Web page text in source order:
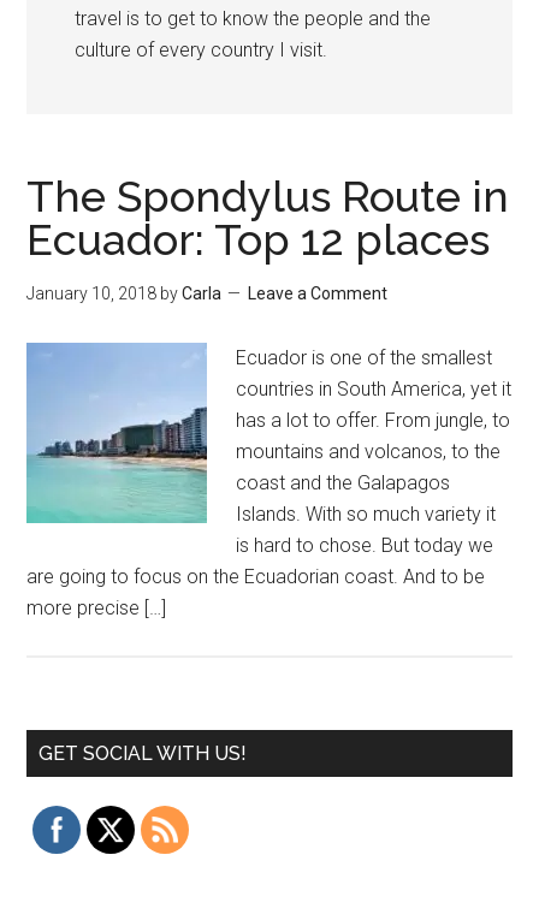
travel is to get to know the people and the
culture of every country I visit.
The Spondylus Route in
Ecuador: Top 12 places
January 10, 2018 byCarla Leave a Comment
Ecuador is one of the smallest
countries in South America, yet it
has a lot to offer. From jungle, to
mountains and volcanos, to the
coast and the Galapagos
Islands. With so much variety it
is hard to chose. But today we
are going to focus on the Ecuadorian coast. And to be
more precise […]
GET SOCIAL WITH US!